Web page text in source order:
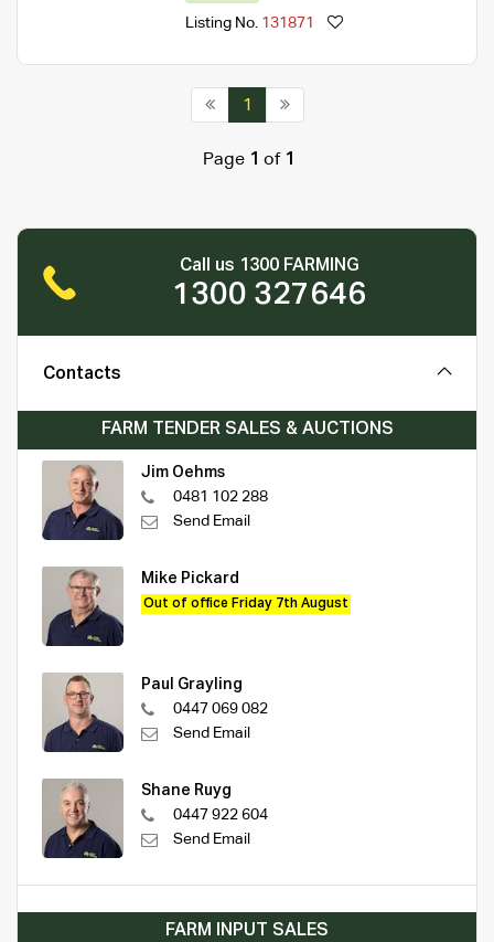
Listing No. 131871
1
Page 1 of 1
Call us 1300 FARMING
1300 327646
Contacts
FARM TENDER SALES & AUCTIONS
Jim Oehms
0481 102 288
Send Email
Mike Pickard
Out of office Friday 7th August
Paul Grayling
0447 069 082
Send Email
Shane Ruyg
0447 922 604
Send Email
FARM INPUT SALES